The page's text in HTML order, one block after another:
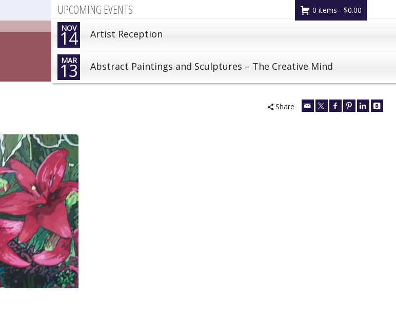
UPCOMING EVENTS
NOV
14 Artist Reception
MAR
13 Abstract Paintings and Sculptures – The Creative Mind
0 items - $0.00
Share